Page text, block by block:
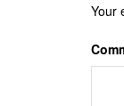
Your